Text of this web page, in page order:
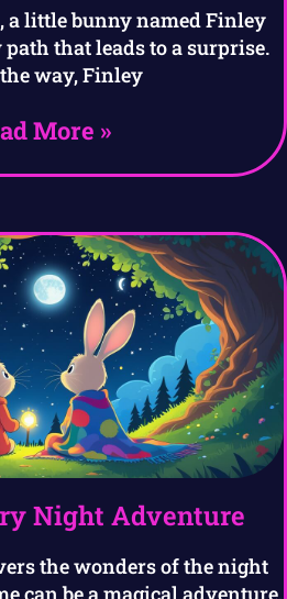
a little bunny named Finley
that leads to a surprise.
way, Finley
More »
Night Adventure
the wonders of the night
can be a magical adventure.